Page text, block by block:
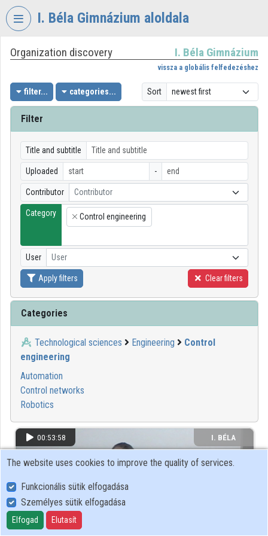
Skip header
I. Béla Gimnázium aloldala
VIDEOTORIUM
BÉLA
GIMNÁZIUM
Log In
Organization discovery
Categories
Organizations
Organization discovery I. Béla Gimnázium
vissza a globális felfedezéshez
filter... categories... Sort
Filter
Title and subtitle
Uploaded -
Contributor Contributor
Category
×
Control engineering
User User
Apply filters Clear filters
Categories
Technological sciences Engineering
Control
engineering
Automation
Control networks
Robotics
00:53:58
I. BÉLA
The website uses cookies to improve the quality of services.
Funkcionális sütik elfogadása
Személyes sütik elfogadása
Elfogad Elutasít